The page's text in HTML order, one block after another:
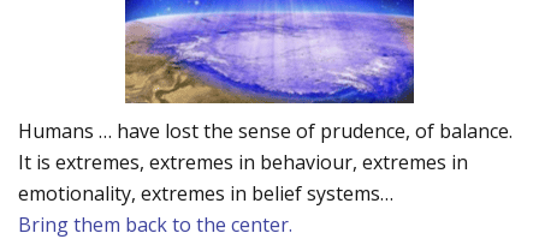
Humans … have lost the sense of prudence, of balance.
It is extremes, extremes in behaviour, extremes in
emotionality, extremes in belief systems…
Bring them back to the center.